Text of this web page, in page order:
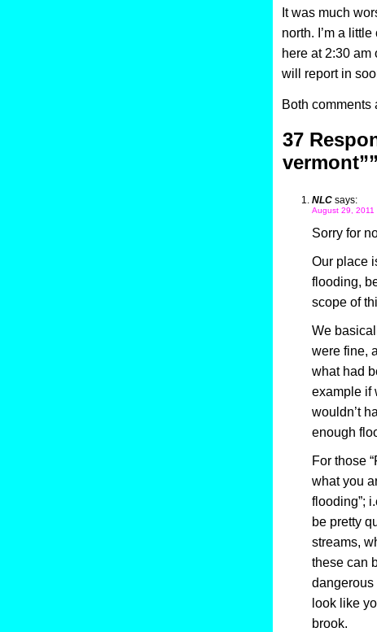
It was much
north. I’m a
here at 2:30 am
will report in
Both comments
37
vermont””
NLC says:
August 29, 2011
Sorry for
Our place
flooding,
scope of
We
were fine,
what had
example if
wouldn’t
enough
For those
what you
flooding”;
be pretty
streams,
these can
dangerous
look like
brook.